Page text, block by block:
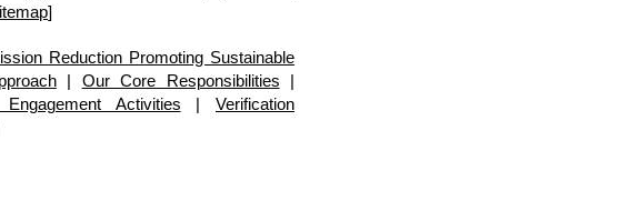
]
Reduction Promoting Sustainable
| Our Core Responsibilities |
Engagement Activities | Verification